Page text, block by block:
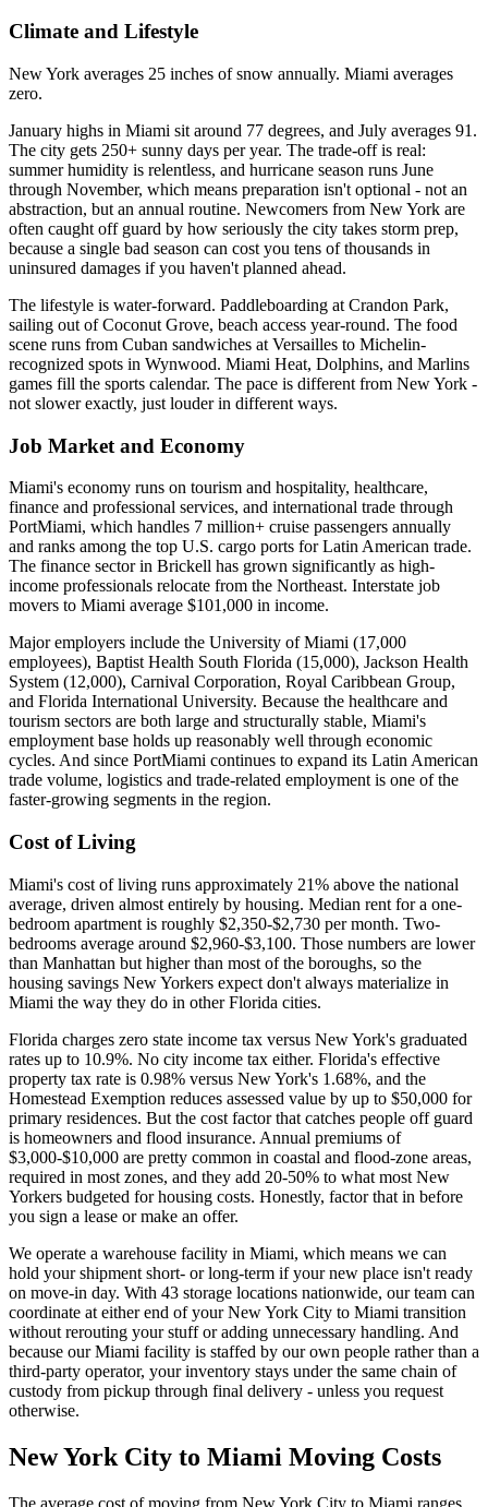
Climate and Lifestyle
New York averages 25 inches of snow annually. Miami averages
zero.
January highs in Miami sit around 77 degrees, and July averages 91.
The city gets 250+ sunny days per year. The trade-off is real:
summer humidity is relentless, and hurricane season runs June
through November, which means preparation isn't optional - not an
abstraction, but an annual routine. Newcomers from New York are
often caught off guard by how seriously the city takes storm prep,
because a single bad season can cost you tens of thousands in
uninsured damages if you haven't planned ahead.
The lifestyle is water-forward. Paddleboarding at Crandon Park,
sailing out of Coconut Grove, beach access year-round. The food
scene runs from Cuban sandwiches at Versailles to Michelin-
recognized spots in Wynwood. Miami Heat, Dolphins, and Marlins
games fill the sports calendar. The pace is different from New York -
not slower exactly, just louder in different ways.
Job Market and Economy
Miami's economy runs on tourism and hospitality, healthcare,
finance and professional services, and international trade through
PortMiami, which handles 7 million+ cruise passengers annually
and ranks among the top U.S. cargo ports for Latin American trade.
The finance sector in Brickell has grown significantly as high-
income professionals relocate from the Northeast. Interstate job
movers to Miami average $101,000 in income.
Major employers include the University of Miami (17,000
employees), Baptist Health South Florida (15,000), Jackson Health
System (12,000), Carnival Corporation, Royal Caribbean Group,
and Florida International University. Because the healthcare and
tourism sectors are both large and structurally stable, Miami's
employment base holds up reasonably well through economic
cycles. And since PortMiami continues to expand its Latin American
trade volume, logistics and trade-related employment is one of the
faster-growing segments in the region.
Cost of Living
Miami's cost of living runs approximately 21% above the national
average, driven almost entirely by housing. Median rent for a one-
bedroom apartment is roughly $2,350-$2,730 per month. Two-
bedrooms average around $2,960-$3,100. Those numbers are lower
than Manhattan but higher than most of the boroughs, so the
housing savings New Yorkers expect don't always materialize in
Miami the way they do in other Florida cities.
Florida charges zero state income tax versus New York's graduated
rates up to 10.9%. No city income tax either. Florida's effective
property tax rate is 0.98% versus New York's 1.68%, and the
Homestead Exemption reduces assessed value by up to $50,000 for
primary residences. But the cost factor that catches people off guard
is homeowners and flood insurance. Annual premiums of
$3,000-$10,000 are pretty common in coastal and flood-zone areas,
required in most zones, and they add 20-50% to what most New
Yorkers budgeted for housing costs. Honestly, factor that in before
you sign a lease or make an offer.
We operate a warehouse facility in Miami, which means we can
hold your shipment short- or long-term if your new place isn't ready
on move-in day. With 43 storage locations nationwide, our team can
coordinate at either end of your New York City to Miami transition
without rerouting your stuff or adding unnecessary handling. And
because our Miami facility is staffed by our own people rather than a
third-party operator, your inventory stays under the same chain of
custody from pickup through final delivery - unless you request
otherwise.
New York City to Miami Moving Costs
The average cost of moving from New York City to Miami ranges